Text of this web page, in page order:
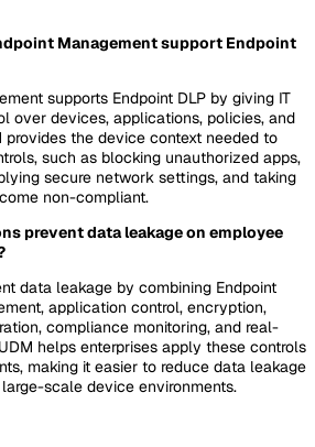
Management support Endpoint
supports Endpoint DLP by giving IT
over devices, applications, policies, and
provides the device context needed to
such as blocking unauthorized apps,
secure network settings, and taking
non-compliant.
prevent data leakage on employee
data leakage by combining Endpoint
application control, encryption,
compliance monitoring, and real-
helps enterprises apply these controls
making it easier to reduce data leakage
scale device environments.